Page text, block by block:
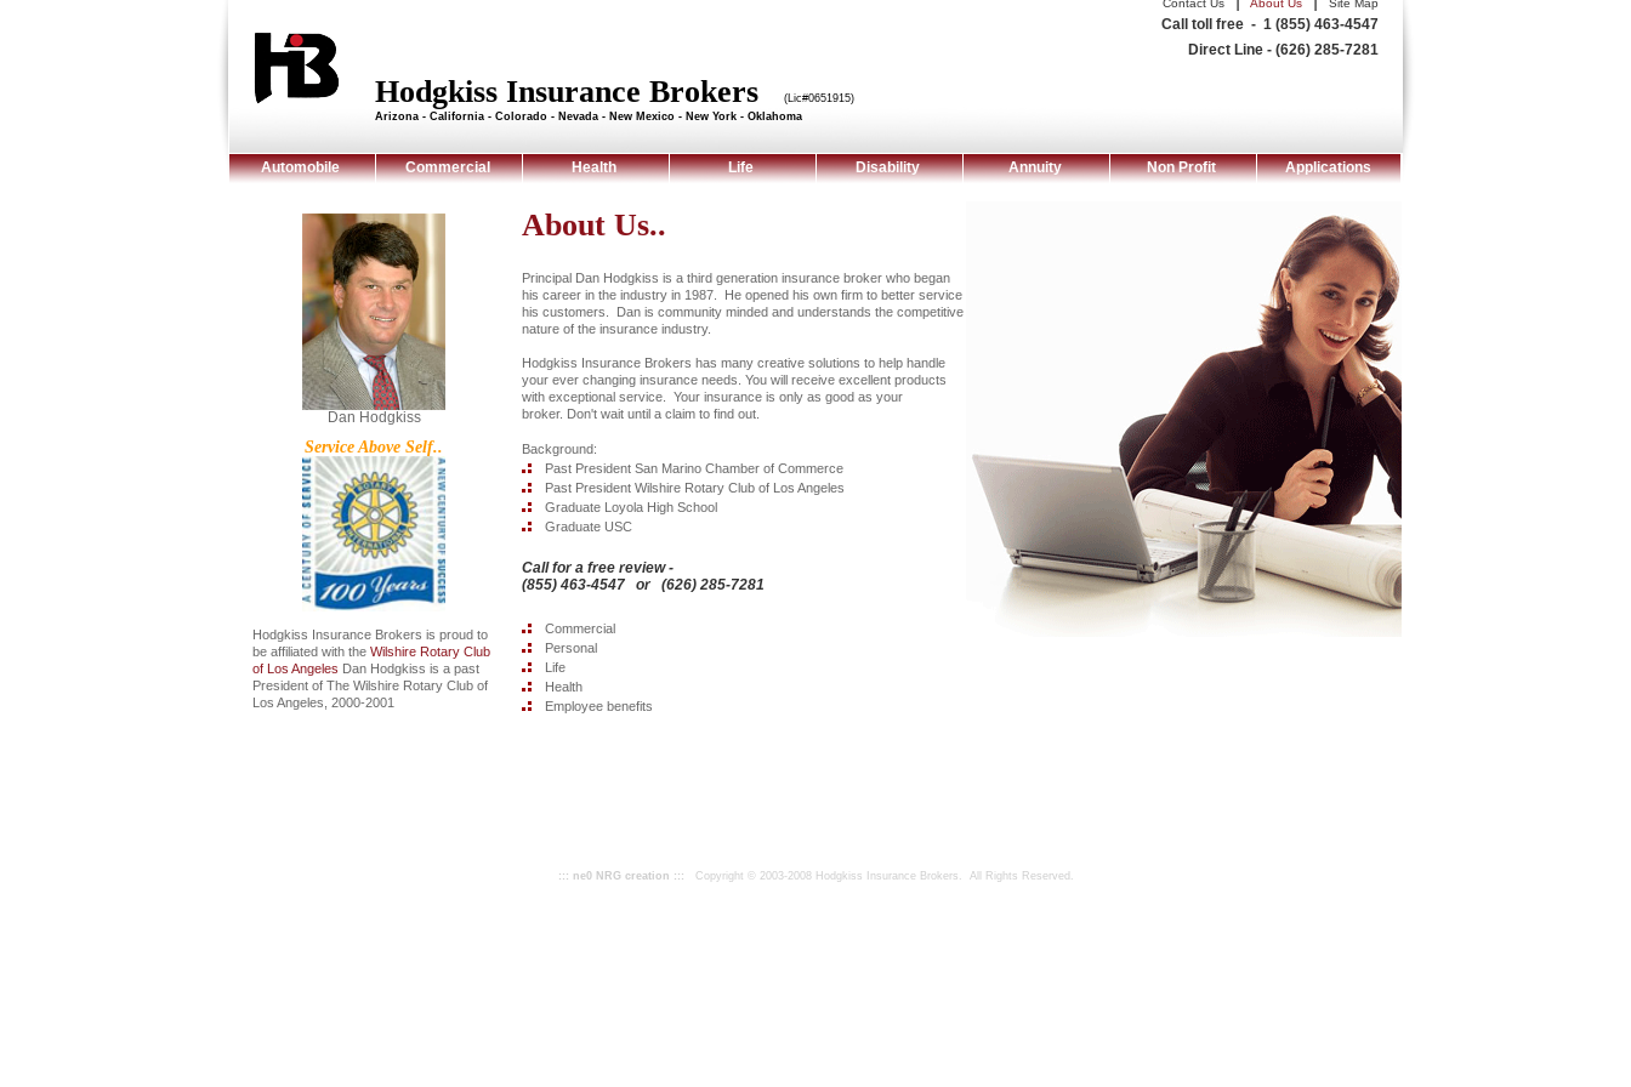
Hodgkiss Insurance Brokers
(Lic#0651915)
Arizona - California - Colorado - Nevada - New Mexico - New York - Oklahoma
Contact Us About Us Site Map
Call toll free - 1 (855) 463-4547
Direct Line - (626) 285-7281
Automobile Commercial Health Life Disability Annuity Non Profit Applications
Dan Hodgkiss
Service Above Self..
Hodgkiss Insurance Brokers is proud to
be affiliated with the Wilshire Rotary Club
of Los Angeles Dan Hodgkiss is a past
President of The Wilshire Rotary Club of
Los Angeles, 2000-2001
About Us..
Principal Dan Hodgkiss is a third generation insurance broker who began
his career in the industry in 1987. He opened his own firm to better service
his customers. Dan is community minded and understands the competitive
nature of the insurance industry.
Hodgkiss Insurance Brokers has many creative solutions to help handle
your ever changing insurance needs. You will receive excellent products
with exceptional service. Your insurance is only as good as your
broker. Don't wait until a claim to find out.
Background:
Past President San Marino Chamber of Commerce
Past President Wilshire Rotary Club of Los Angeles
Graduate Loyola High School
Graduate USC
Call for a free review -
(855) 463-4547 or (626) 285-7281
Commercial
Personal
Life
Health
Employee benefits
::: ne0 NRG creation ::: Copyright © 2003-2008 Hodgkiss Insurance Brokers. All Rights Reserved.